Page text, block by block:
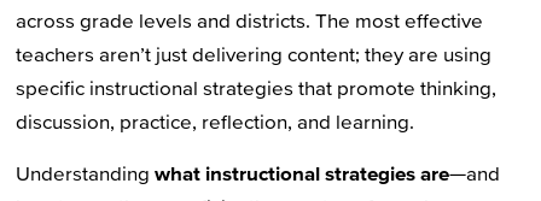
across grade levels and districts. The most effective
teachers aren’t just delivering content; they are using
specific instructional strategies that promote thinking,
discussion, practice, reflection, and learning.
Understanding what instructional strategies are—and